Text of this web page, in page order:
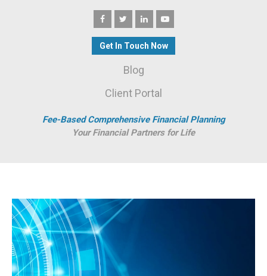
Get In Touch Now
Blog
Client Portal
Fee-Based Comprehensive Financial Planning
Your Financial Partners for Life